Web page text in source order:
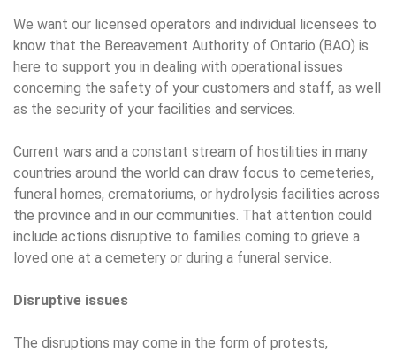
We want our licensed operators and individual licensees to
know that the Bereavement Authority of Ontario (BAO) is
here to support you in dealing with operational issues
concerning the safety of your customers and staff, as well
as the security of your facilities and services.
Current wars and a constant stream of hostilities in many
countries around the world can draw focus to cemeteries,
funeral homes, crematoriums, or hydrolysis facilities across
the province and in our communities. That attention could
include actions disruptive to families coming to grieve a
loved one at a cemetery or during a funeral service.
Disruptive issues
The disruptions may come in the form of protests,